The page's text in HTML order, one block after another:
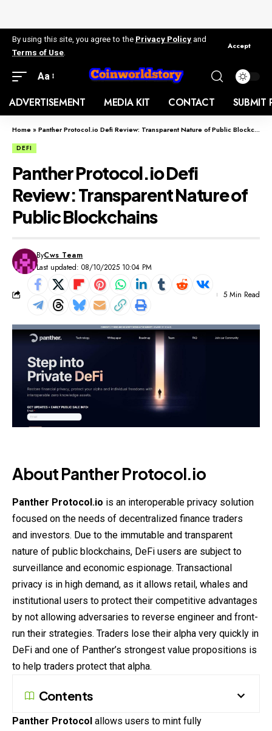
By using this site, you agree to the Privacy Policy and
Terms of Use
Accept
Aa
ADVERTISEMENT MEDIA KIT CONTACT SUBMIT
Home»Panther Protocol.io Defi Review: Transparent Nature of Public Blockchains
DEFI
Panther Protocol.io Defi
Review: Transparent Nature of
Public Blockchains
Last updated: 08/10/2025 10:04 PM
ByCws Team
5 Min Read
About Panther Protocol.io
Panther Protocol.io is an interoperable privacy solution
focused on the needs of decentralized finance traders
and investors. Due to the immutable and transparent
nature of public blockchains, DeFi users are subject to
surveillance and economic espionage. Transactional
privacy is in high demand, as it allows retail, whales and
institutional users to protect their competitive advantages
by not allowing adversaries to reverse engineer and front-
run their strategies. Traders lose their alpha very quickly in
DeFi and one of Panther’s strongest value propositions is
to help traders protect that alpha.
Contents
Panther Protocol allows users to mint fully